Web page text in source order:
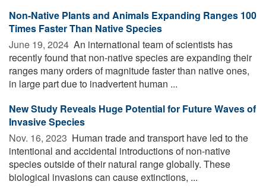
Non-Native Plants and Animals Expanding Ranges 100
Times Faster Than Native Species
June 19, 2024  An international team of scientists has
recently found that non-native species are expanding their
ranges many orders of magnitude faster than native ones,
in large part due to inadvertent human ...
New Study Reveals Huge Potential for Future Waves of
Invasive Species
Nov. 16, 2023  Human trade and transport have led to the
intentional and accidental introductions of non-native
species outside of their natural range globally. These
biological invasions can cause extinctions, ...